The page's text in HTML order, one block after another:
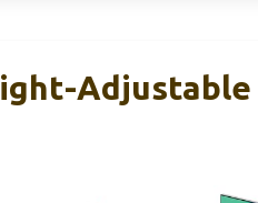
Adjustable